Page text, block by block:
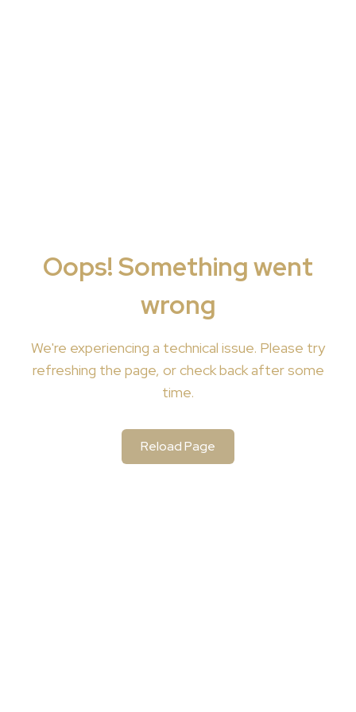
Oops! Something went
wrong
We're experiencing a technical issue. Please try
refreshing the page, or check back after some
time.
Reload Page